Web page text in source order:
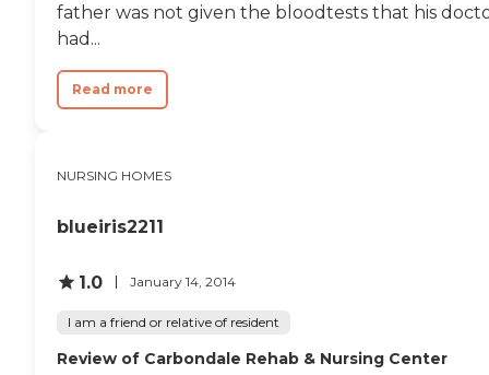
father was not given the bloodtests that his
had...
Read more
NURSING HOMES
blueiris2211
1.0 January 14, 2014
I am a friend or relative of resident
Review of Carbondale Rehab & Nursing Center